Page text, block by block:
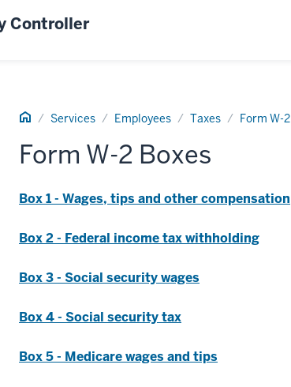
Controller
Home Services Employees Taxes Form W-2
Form W-2 Boxes
Box 1 - Wages, tips and other compensation
Box 2 - Federal income tax withholding
Box 3 - Social security wages
Box 4 - Social security tax
Box 5 - Medicare wages and tips